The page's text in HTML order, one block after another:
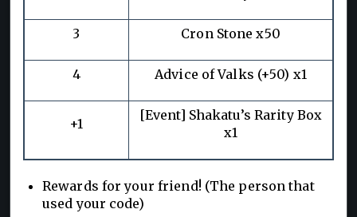
3 Cron Stone x50
4 Advice of Valks (+50) x1
+1
[Event] Shakatu’s Rarity Box
x1
Rewards for your friend! (The person that
used your code)